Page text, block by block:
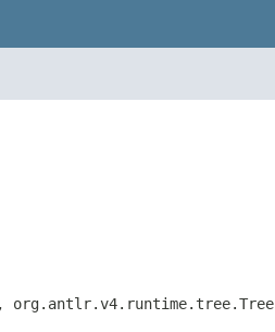
org.antlr.v4.runtime.tree.Tree